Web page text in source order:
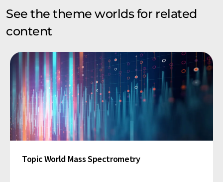
See the theme worlds for related
content
Topic World Mass Spectrometry